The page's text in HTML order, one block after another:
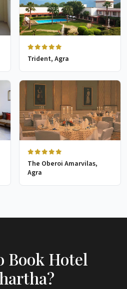
Trident, Agra
The Oberoi Amarvilas,
Agra
Book Hotel